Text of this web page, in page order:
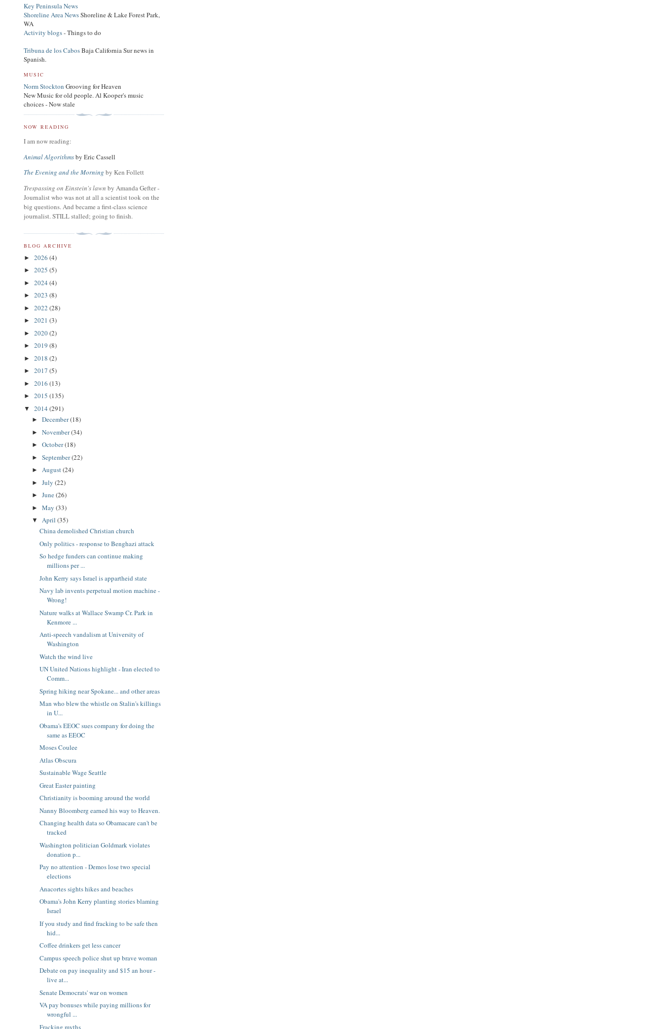
Key Peninsula News
Shoreline Area NewsShoreline & Lake Forest Park,
WA
Activity blogs- Things to do
Tribuna de los CabosBaja California Sur news in
Spanish.
MUSIC
Norm Stockton Grooving for Heaven
New Music for old people. Al Kooper's music
choices - Now stale
NOW READING
I am now reading:
Animal Algorithmsby Eric Cassell
The Evening and the Morning by Ken Follett
Trespassing on Einstein's lawn by Amanda Gefter -
Journalist who was not at all a scientist took on the
big questions. And became a first-class science
journalist. STILL stalled; going to finish.
BLOG ARCHIVE
► 2026 (4)
► 2025 (5)
► 2024 (4)
► 2023 (8)
► 2022 (28)
► 2021 (3)
► 2020(2)
► 2019 (8)
► 2018 (2)
► 2017 (5)
► 2016 (13)
► 2015 (135)
▼ 2014 (291)
► December(18)
► November(34)
► October(18)
► September(22)
► August(24)
► July (22)
► June(26)
► May (33)
▼ April (35)
China demolished Christian church
Only politics - response to Benghazi attack
So hedge funders can continue making
millions per ...
John Kerry says Israel is appartheid state
Navy lab invents perpetual motion machine -
Wrong!
Nature walks at Wallace Swamp Cr. Park in
Kenmore ...
Anti-speech vandalism at University of
Washington
Watch the wind live
UN United Nations highlight - Iran elected to
Comm...
Spring hiking near Spokane... and other areas
Man who blew the whistle on Stalin's killings
in U...
Obama's EEOC sues company for doing the
same as EEOC
Moses Coulee
Atlas Obscura
Sustainable Wage Seattle
Great Easter painting
Christianity is booming around the world
Nanny Bloomberg earned his way to Heaven.
Changing health data so Obamacare can't be
tracked
Washington politician Goldmark violates
donation p...
Pay no attention - Demos lose two special
elections
Anacortes sights hikes and beaches
Obama's John Kerry planting stories blaming
Israel
If you study and find fracking to be safe then
hid...
Coffee drinkers get less cancer
Campus speech police shut up brave woman
Debate on pay inequality and $15 an hour -
live at...
Senate Democrats' war on women
VA pay bonuses while paying millions for
wrongful ...
Fracking myths